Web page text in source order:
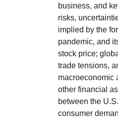
business, and
risks,
implied by the
pandemic, and
stock price;
trade tensions,
macroeconomic
other financial
between the
consumer